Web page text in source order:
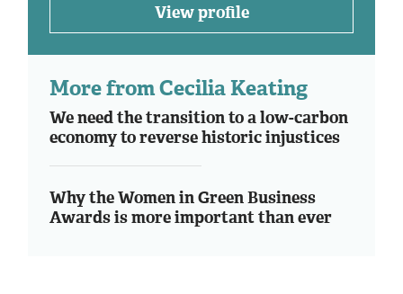
View profile
More from Cecilia Keating
We need the transition to a low-carbon
economy to reverse historic injustices
Why the Women in Green Business
Awards is more important than ever